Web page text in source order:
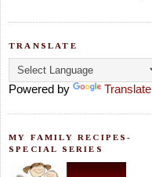
TRANSLATE
Powered by Translate
MY FAMILY RECIPES-
SPECIAL SERIES